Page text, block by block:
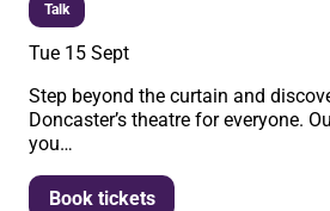
Talk
Tue 15 Sept
Step beyond the curtain and
Doncaster’s theatre for everyone.
you…
Book tickets